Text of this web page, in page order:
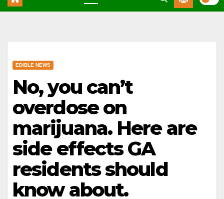
EDIBLE NEWS
No, you can’t
overdose on
marijuana. Here are
side effects GA
residents should
know about.